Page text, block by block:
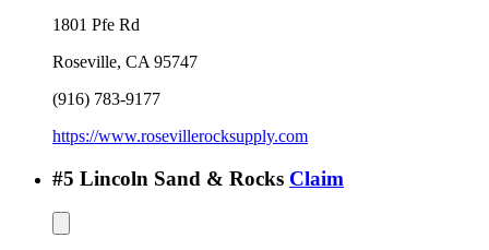
1801 Pfe Rd
Roseville, CA 95747
(916) 783-9177
https://www.rosevillerocksupply.com
#5 Lincoln Sand & Rocks Claim